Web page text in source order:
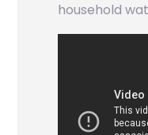
household